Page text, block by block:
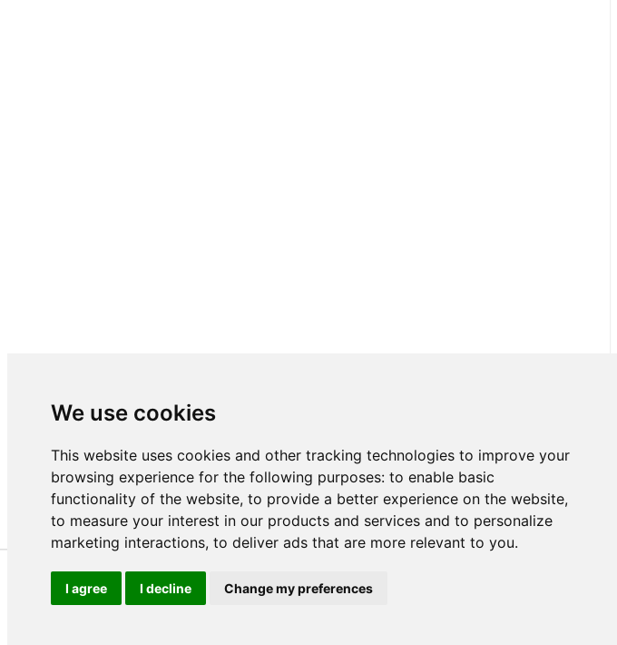
We use cookies
This website uses cookies and other tracking technologies to improve your
browsing experience for the following purposes: to enable basic
functionality of the website, to provide a better experience on the website,
to measure your interest in our products and services and to personalize
marketing interactions, to deliver ads that are more relevant to you.
I agree I decline Change my preferences